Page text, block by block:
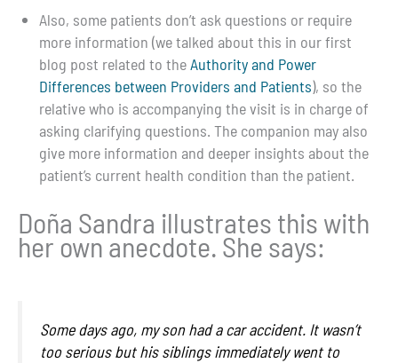
Also, some patients don’t ask questions or require
more information (we talked about this in our first
blog post related to theAuthority and Power
Differences between Providers and Patients), so the
relative who is accompanying the visit is in charge of
asking clarifying questions. The companion may also
give more information and deeper insights about the
patient’s current health condition than the patient.
Doña Sandra illustrates this with
her own anecdote. She says:
Some days ago, my son had a car accident. It wasn’t
too serious but his siblings immediately went to